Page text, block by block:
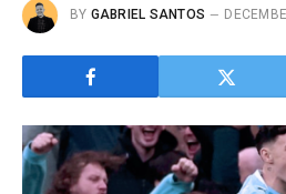
BY GABRIEL SANTOS